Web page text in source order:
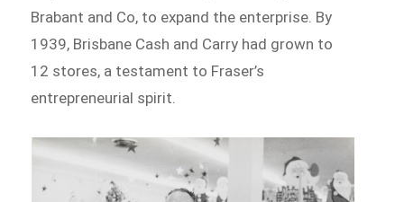
Brabant and Co, to expand the enterprise. By
1939, Brisbane Cash and Carry had grown to
12 stores, a testament to Fraser’s
entrepreneurial spirit.